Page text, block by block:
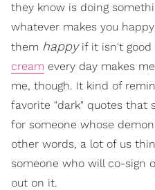
they know is doing
whatever makes you
them happyif it isn't good
cream every day makes
me, though. It kind of
favorite "dark" quotes that
for someone whose
other words, a lot of us
someone who will co-sign
out on it.